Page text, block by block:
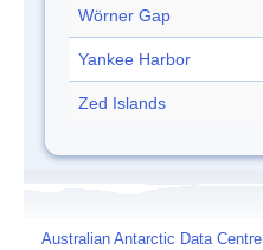
Wörner Gap
Yankee Harbor
Zed Islands
Australian Antarctic Data Centre